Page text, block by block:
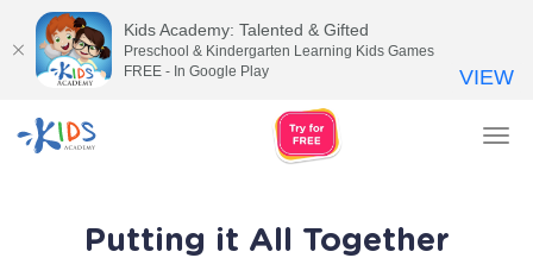
Putting it All Together
Kids Academy: Talented & Gifted
Preschool & Kindergarten Learning Kids Games
FREE - In Google Play
VIEW